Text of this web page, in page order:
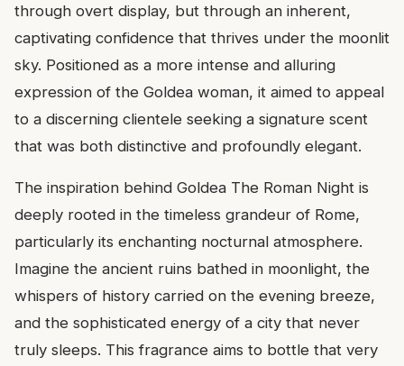
through overt display, but through an inherent,
captivating confidence that thrives under the moonlit
sky. Positioned as a more intense and alluring
expression of the Goldea woman, it aimed to appeal
to a discerning clientele seeking a signature scent
that was both distinctive and profoundly elegant.
The inspiration behind Goldea The Roman Night is
deeply rooted in the timeless grandeur of Rome,
particularly its enchanting nocturnal atmosphere.
Imagine the ancient ruins bathed in moonlight, the
whispers of history carried on the evening breeze,
and the sophisticated energy of a city that never
truly sleeps. This fragrance aims to bottle that very